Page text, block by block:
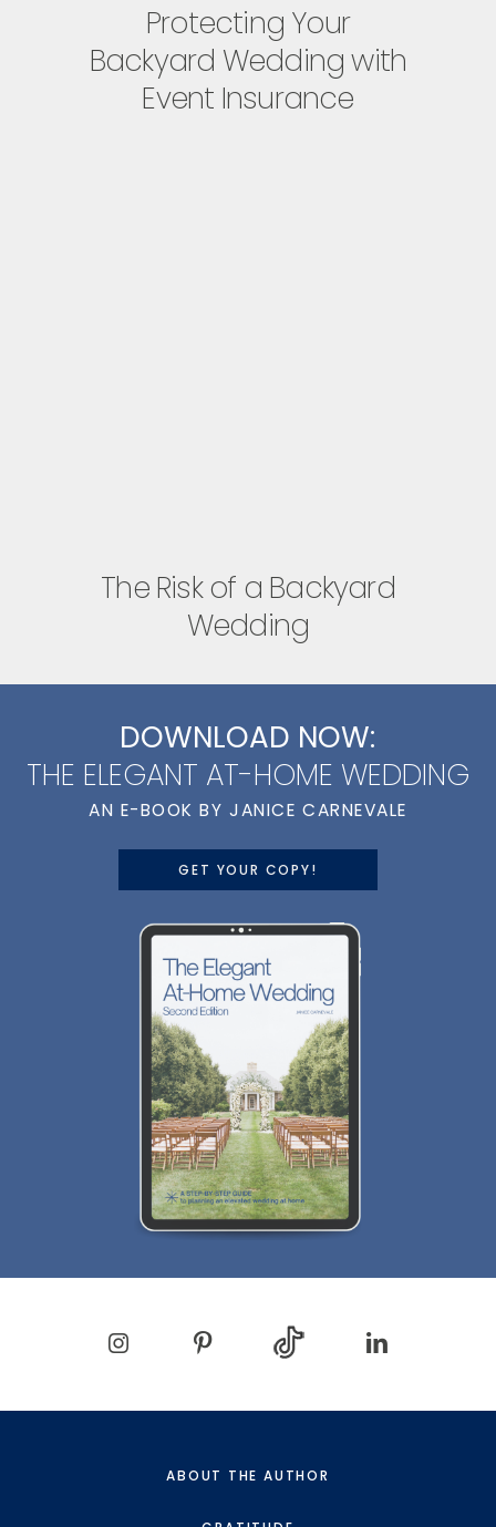
Protecting Your
Backyard Wedding with
Event Insurance
The Risk of a Backyard
Wedding
DOWNLOAD NOW:
THE ELEGANT AT-HOME WEDDING
AN E-BOOK BY JANICE CARNEVALE
GET YOUR COPY!
ABOUT THE AUTHOR